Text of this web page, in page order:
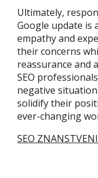
Ultimately,
Google update is
empathy and
their concerns
reassurance and
SEO
negative
solidify their
ever-changing
SEO